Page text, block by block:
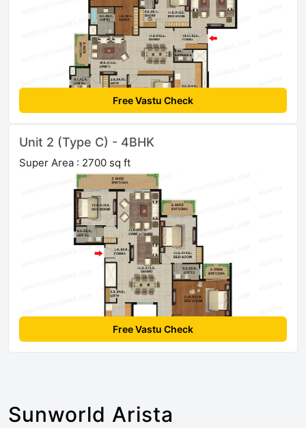
Free Vastu Check
Unit 2 (Type C) - 4BHK
Super Area : 2700 sq ft
Free Vastu Check
Sunworld Arista